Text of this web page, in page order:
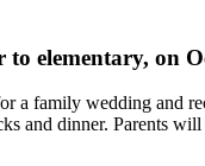
to elementary, on
a family wedding
and dinner. Parents